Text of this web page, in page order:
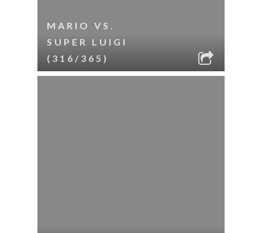
MARIO VS.
SUPER LUIGI
(316/365)